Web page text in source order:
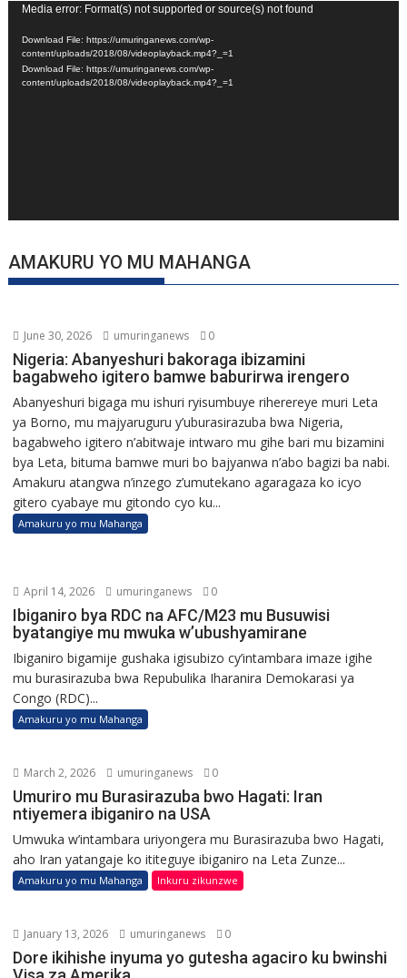
Video
Player
Media error: Format(s) not supported or source(s) not found
Download File: https://umuringanews.com/wp-
content/uploads/2018/08/videoplayback.mp4?_=1
Download File: https://umuringanews.com/wp-
content/uploads/2018/08/videoplayback.mp4?_=1
AMAKURU YO MU MAHANGA
June 30, 2026 umuringanews 0
Nigeria: Abanyeshuri bakoraga ibizamini
bagabweho igitero bamwe baburirwa irengero
Abanyeshuri bigaga mu ishuri ryisumbuye riherereye muri Leta
ya Borno, mu majyaruguru y’uburasirazuba bwa Nigeria,
bagabweho igitero n’abitwaje intwaro mu gihe bari mu bizamini
bya Leta, bituma bamwe muri bo bajyanwa n’abo bagizi ba nabi.
Amakuru atangwa n’inzego z’umutekano agaragaza ko icyo
gitero cyabaye mu gitondo cyo ku...
Amakuru yo mu Mahanga
April 14, 2026 umuringanews 0
Ibiganiro bya RDC na AFC/M23 mu Busuwisi
byatangiye mu mwuka w’ubushyamirane
Ibiganiro bigamije gushaka igisubizo cy’intambara imaze igihe
mu burasirazuba bwa Repubulika Iharanira Demokarasi ya
Congo (RDC)...
Amakuru yo mu Mahanga
March 2, 2026 umuringanews 0
Umuriro mu Burasirazuba bwo Hagati: Iran
ntiyemera ibiganiro na USA
Umwuka w’intambara uriyongera mu Burasirazuba bwo Hagati,
aho Iran yatangaje ko ititeguye ibiganiro na Leta Zunze...
Amakuru yo mu Mahanga Inkuru zikunzwe
January 13, 2026 umuringanews 0
Dore ikihishe inyuma yo gutesha agaciro ku bwinshi